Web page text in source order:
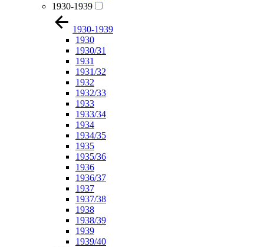
1930-1939
1930-1939
1930
1930/31
1931
1931/32
1932
1932/33
1933
1933/34
1934
1934/35
1935
1935/36
1936
1936/37
1937
1937/38
1938
1938/39
1939
1939/40